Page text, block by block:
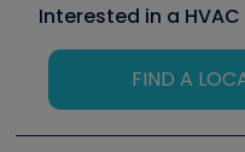
Interested in a
FIND A